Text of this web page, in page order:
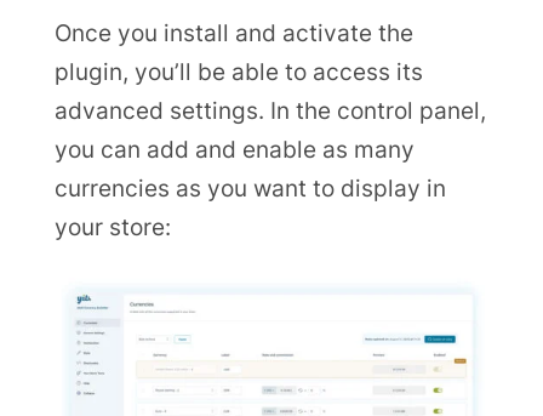
Once you install and activate the
plugin, you’ll be able to access its
advanced settings. In the control panel,
you can add and enable as many
currencies as you want to display in
your store: